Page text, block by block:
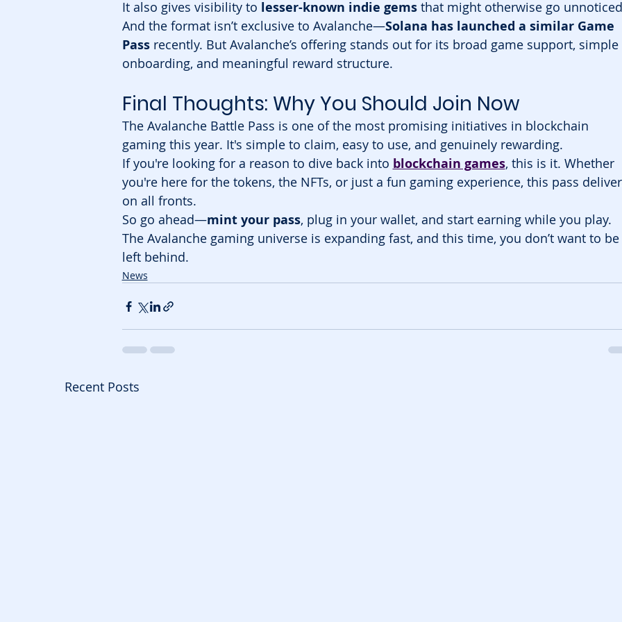
It also gives visibility to lesser-known indie gems that might otherwise go
And the format isn’t exclusive to Avalanche—Solana has launched a similar Game
Pass recently. But Avalanche’s offering stands out for its broad game support, simple
onboarding, and meaningful reward structure.
Final Thoughts: Why You Should Join Now
The Avalanche Battle Pass is one of the most promising initiatives in blockchain
gaming this year. It's simple to claim, easy to use, and genuinely rewarding.
If you're looking for a reason to dive back into blockchain games, this is it. Whether
you're here for the tokens, the NFTs, or just a fun gaming experience, this pass
on all fronts.
So go ahead—mint your pass, plug in your wallet, and start earning while you play.
The Avalanche gaming universe is expanding fast, and this time, you don’t want to be
left behind.
News
Recent Posts